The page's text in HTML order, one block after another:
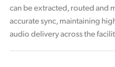
can be extracted, routed and
accurate sync, maintaining
audio delivery across the